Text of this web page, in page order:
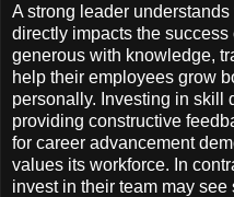
A strong leader
directly impacts the
generous with knowledge,
help their employees grow
personally. Investing in skill
providing constructive
for career advancement
values its workforce. In
invest in their team may